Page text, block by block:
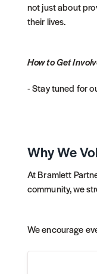
not just about
their lives.
How to Get
- Stay tuned for
Why We
At Bramlett
community, we
We encourage